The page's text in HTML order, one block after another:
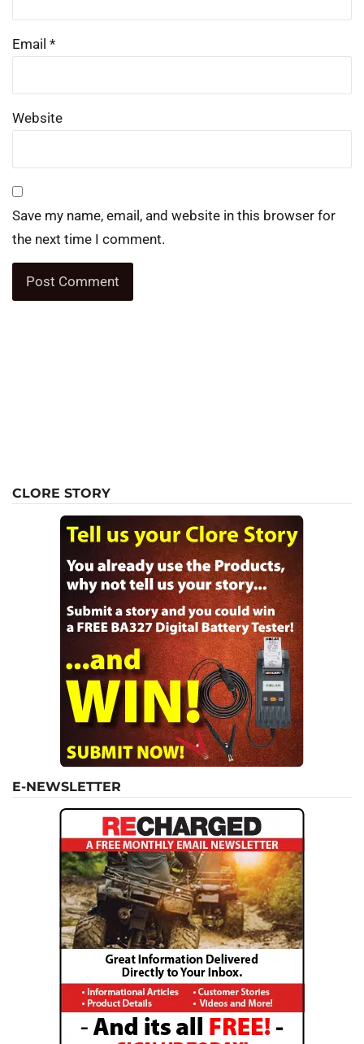
Email *
Website
Save my name, email, and website in this browser for
the next time I comment.
CLORE STORY
E-NEWSLETTER